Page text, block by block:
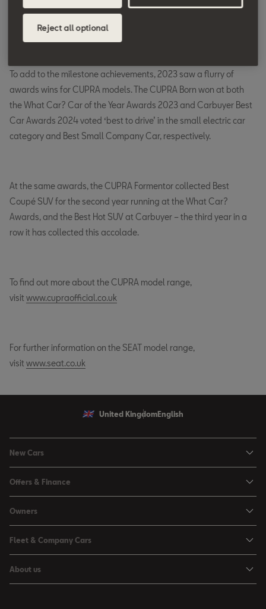
some stunning new models on the horizon, I can’t wait to
see what records we will set together in 2024.”
To add to the milestone achievements, 2023 saw a flurry of
awards wins for CUPRA models. The CUPRA Born won at both
the What Car? Car of the Year Awards 2023 and Carbuyer Best
Car Awards 2024 voted ‘best to drive’ in the small electric car
category and Best Small Company Car, respectively.
At the same awards, the CUPRA Formentor collected Best
Coupé SUV for the second year running at the What Car?
Awards, and the Best Hot SUV at Carbuyer – the third year in a
row it has collected this accolade.
To find out more about the CUPRA model range,
visit www.cupraofficial.co.uk
For further information on the SEAT model range,
visit www.seat.co.uk
United Kingdom English
New Cars
Leon
Leon Estate
Arona
Ateca
Offers & Finance
Used Car Offers
Motability Offers
Servicing Offers
Finance Calculator
Owners
Buy a Service Plan
All-in from SEAT
Fleet & Company Cars
Company Car Drivers
About us
Reject all optional